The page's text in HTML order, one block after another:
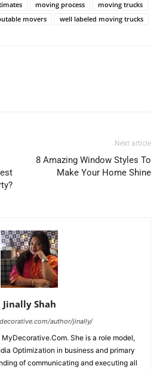
moving process
moving trucks
movers well labeled moving trucks
Next article
8 Amazing Window Styles To
Make Your Home Shine
Jinally Shah
author/jinally/
She is a role model,
Optimization in business and primary
of communicating and executing all